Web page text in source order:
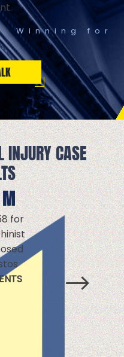
Winning for
INJURY CASE
for